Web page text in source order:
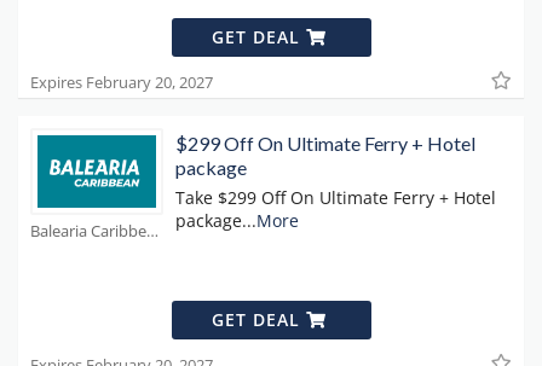
GET DEAL
Expires February 20, 2027
Balearia Caribbean Coupons
$299 Off On Ultimate Ferry + Hotel
package
Take $299 Off On Ultimate Ferry + Hotel
package...More
GET DEAL